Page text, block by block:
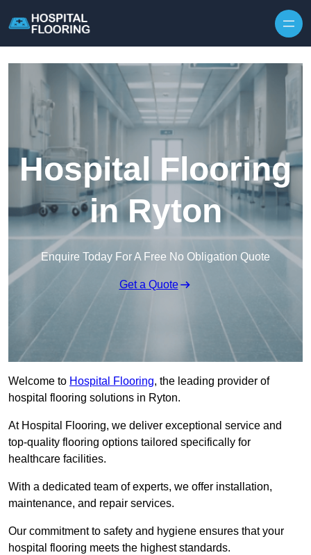
Hospital Flooring
in Ryton
Enquire Today For A Free No Obligation Quote
Get a Quote
Welcome to Hospital Flooring, the leading provider of
hospital flooring solutions in Ryton.
At Hospital Flooring, we deliver exceptional service and
top-quality flooring options tailored specifically for
healthcare facilities.
With a dedicated team of experts, we offer installation,
maintenance, and repair services.
Our commitment to safety and hygiene ensures that your
hospital flooring meets the highest standards.